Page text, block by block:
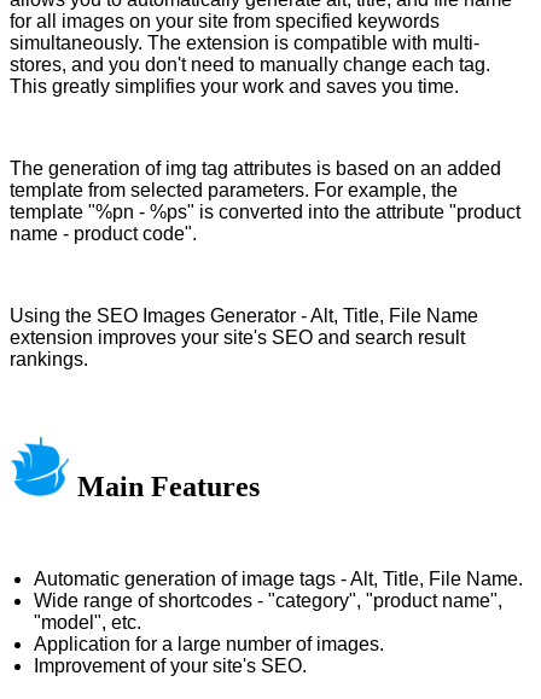
for all images on your site from specified keywords
simultaneously. The extension is compatible with multi-
stores, and you don't need to manually change each tag.
This greatly simplifies your work and saves you time.
The generation of img tag attributes is based on an added
template from selected parameters. For example, the
template "%pn - %ps" is converted into the attribute "product
name - product code".
Using the SEO Images Generator - Alt, Title, File Name
extension improves your site's SEO and search result
rankings.
Main Features
Automatic generation of image tags - Alt, Title, File Name.
Wide range of shortcodes - "category", "product name",
"model", etc.
Application for a large number of images.
Improvement of your site's SEO.